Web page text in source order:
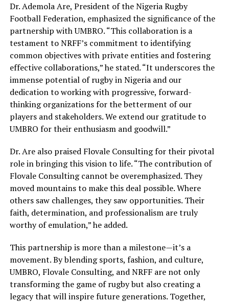
Dr. Ademola Are, President of the Nigeria Rugby
Football Federation, emphasized the significance of the
partnership with UMBRO. “This collaboration is a
testament to NRFF’s commitment to identifying
common objectives with private entities and fostering
effective collaborations,” he stated. “It underscores the
immense potential of rugby in Nigeria and our
dedication to working with progressive, forward-
thinking organizations for the betterment of our
players and stakeholders. We extend our gratitude to
UMBRO for their enthusiasm and goodwill.”
Dr. Are also praised Flovale Consulting for their pivotal
role in bringing this vision to life. “The contribution of
Flovale Consulting cannot be overemphasized. They
moved mountains to make this deal possible. Where
others saw challenges, they saw opportunities. Their
faith, determination, and professionalism are truly
worthy of emulation,” he added.
This partnership is more than a milestone—it’s a
movement. By blending sports, fashion, and culture,
UMBRO, Flovale Consulting, and NRFF are not only
transforming the game of rugby but also creating a
legacy that will inspire future generations. Together,